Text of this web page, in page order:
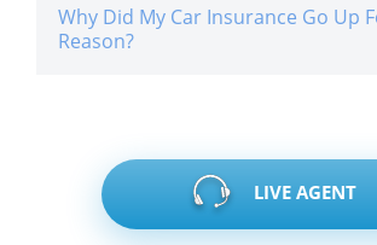
Why Did My Car Insurance Go Up
Reason?
LIVE AGENT